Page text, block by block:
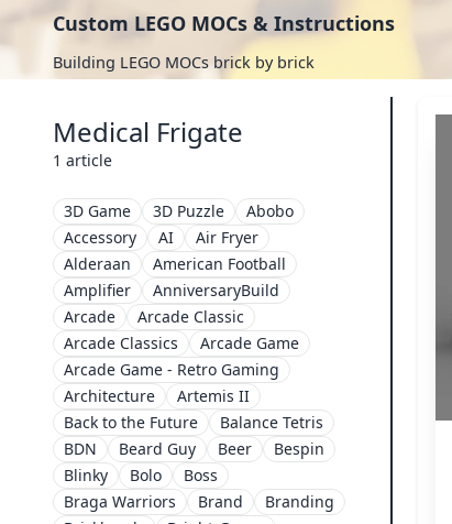
Custom LEGO MOCs & Instructions
Building LEGO MOCs brick by brick
Medical Frigate
1 article
3D Game 3D Puzzle
Abobo
Accessory
AI
Air Fryer
Alderaan
American Football
Amplifier
AnniversaryBuild
Arcade
Arcade Classic
Arcade Classics
Arcade Game
Arcade Game - Retro Gaming
Architecture
Artemis II
Back to the Future
Balance Tetris
BDN
Beard Guy Beer
Bespin
Blinky
Bolo
Boss
Braga Warriors
Brand
Branding